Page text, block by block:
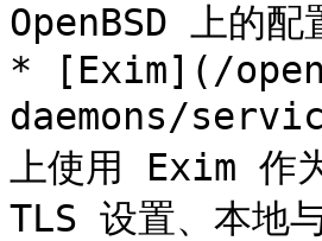
OpenBSD 上的配
* [Exim](/
daemons/
上使用 Exim 作
TLS 设置、本地